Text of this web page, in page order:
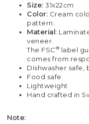
Size: 31x22cm
Color: Cream
pattern.
Material:
veneer.
The FSC® label
comes from
Dishwasher safe,
Food safe
Lightweight
Hand crafted in
Note: